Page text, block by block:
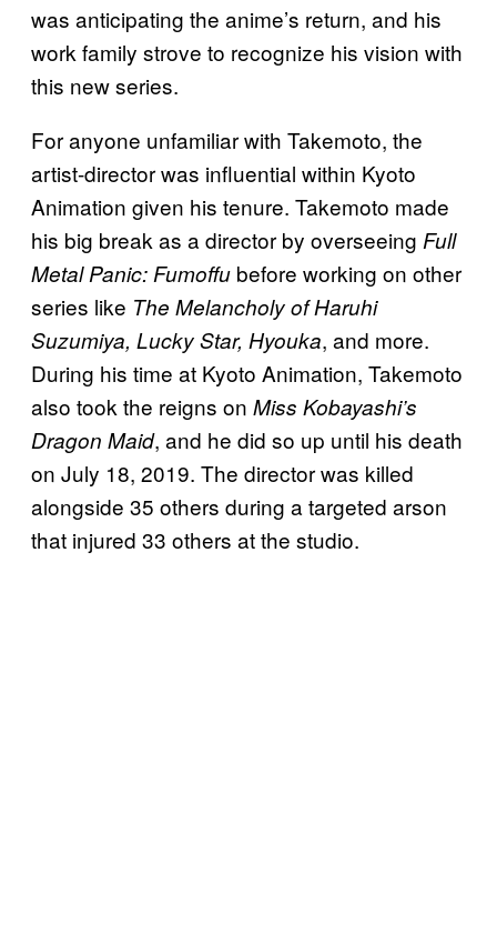
was anticipating the anime’s return, and his
work family strove to recognize his vision with
this new series.
For anyone unfamiliar with Takemoto, the
artist-director was influential within Kyoto
Animation given his tenure. Takemoto made
his big break as a director by overseeing Full
Metal Panic: Fumoffu before working on other
series like The Melancholy of Haruhi
Suzumiya, Lucky Star, Hyouka, and more.
During his time at Kyoto Animation, Takemoto
also took the reigns on Miss Kobayashi’s
Dragon Maid, and he did so up until his death
on July 18, 2019. The director was killed
alongside 35 others during a targeted arson
that injured 33 others at the studio.